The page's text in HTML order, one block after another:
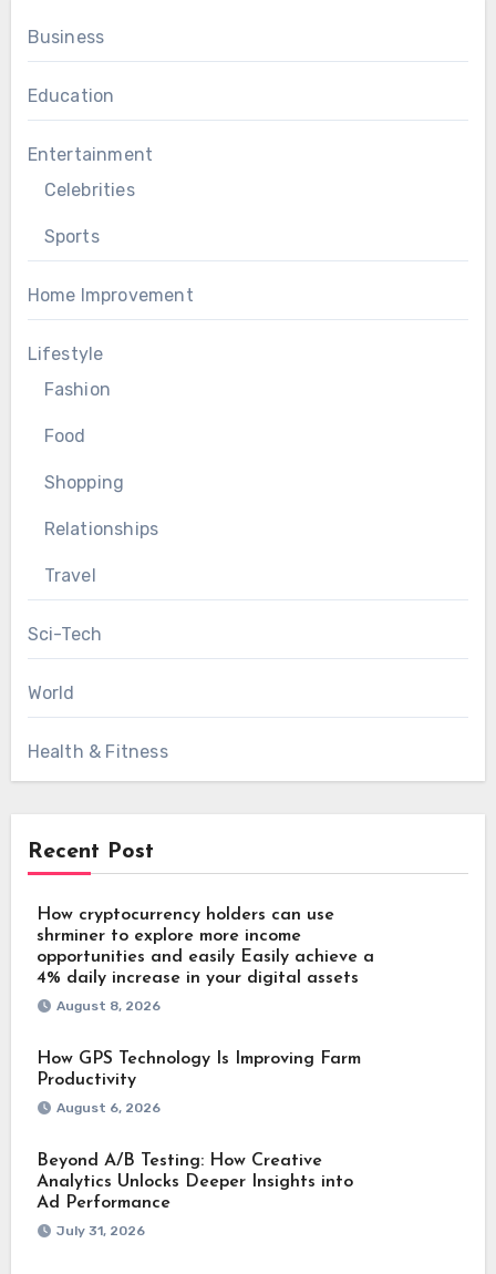
Business
Education
Entertainment
Celebrities
Sports
Home Improvement
Lifestyle
Fashion
Food
Shopping
Relationships
Travel
Sci-Tech
World
Health & Fitness
Recent Post
How cryptocurrency holders can use
shrminer to explore more income
opportunities and easily Easily achieve a
4% daily increase in your digital assets
August 8, 2026
How GPS Technology Is Improving Farm
Productivity
August 6, 2026
Beyond A/B Testing: How Creative
Analytics Unlocks Deeper Insights into
Ad Performance
July 31, 2026